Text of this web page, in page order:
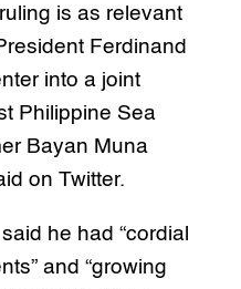
is as relevant
Ferdinand
into a joint
Philippine Sea
Bayan Muna
on Twitter.
he had “cordial
and “growing